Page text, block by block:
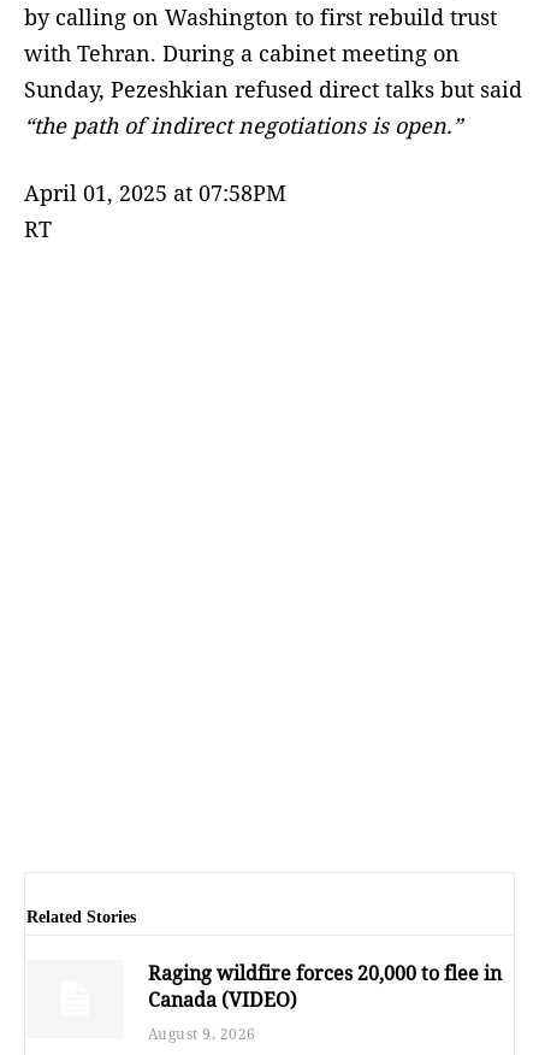
by calling on Washington to first rebuild trust
with Tehran. During a cabinet meeting on
Sunday, Pezeshkian refused direct talks but said
“the path of indirect negotiations is open.”
April 01, 2025 at 07:58PM
RT
Related Stories
Raging wildfire forces 20,000 to flee in
Canada (VIDEO)
August 9, 2026